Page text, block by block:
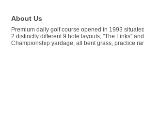
About Us
Premium daily golf course opened in 1993
2 distinctly different 9 hole layouts, ''The Links''
Championship yardage, all bent grass, practice